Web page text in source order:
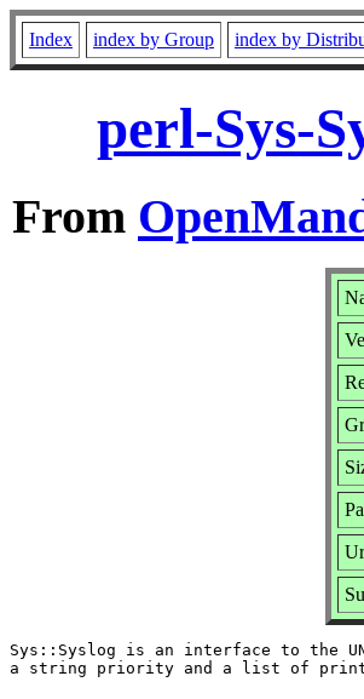
Index index by Group index by
perl-Sys-
From
Sys::Syslog is an interface to the